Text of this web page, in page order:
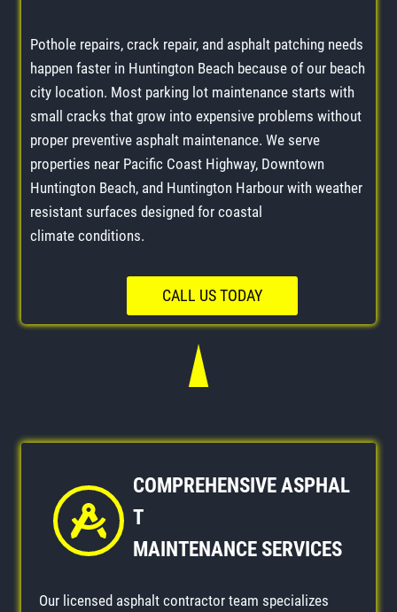
Pothole repairs, crack repair, and asphalt patching needs
happen faster in Huntington Beach because of our beach
city location. Most parking lot maintenance starts with
small cracks that grow into expensive problems without
proper preventive asphalt maintenance. We serve
properties near Pacific Coast Highway, Downtown
Huntington Beach, and Huntington Harbour with weather
resistant surfaces designed for coastal
climate conditions.
CALL US TODAY
COMPREHENSIVEASPHAL
T
MAINTENANCE SERVICES
Our licensed asphalt contractor team specializes